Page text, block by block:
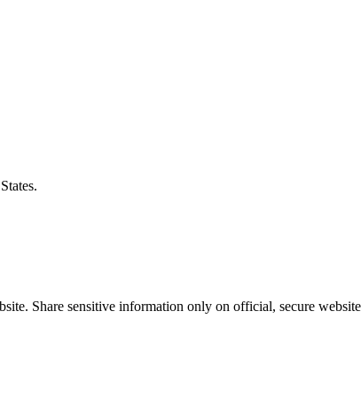
Share sensitive information only on official, secure